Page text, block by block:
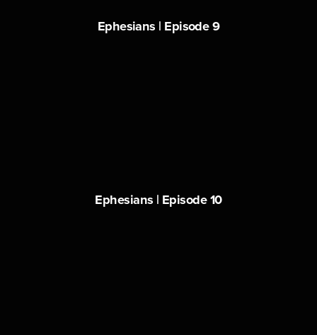
Ephesians | Episode 9
Ephesians | Episode 10